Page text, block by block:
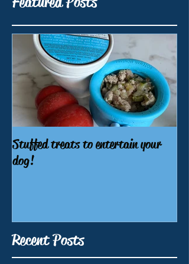
Featured Posts
Stuffed treats to entertain your